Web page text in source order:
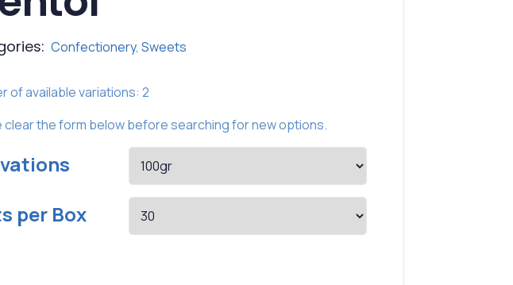
Confectionery, Sweets
of available variations: 2
clearthe form below before searching for new options.
per Box